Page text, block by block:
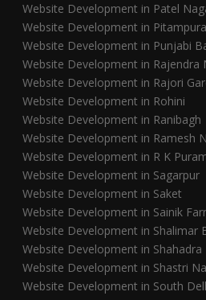
Website Development in Patel
Website Development in Pitampura
Website Development in Punjabi
Website Development in Rajendra
Website Development in Rajori
Website Development in Rohini
Website Development in Ranibagh
Website Development in Ramesh
Website Development in R K
Website Development in Sagarpur
Website Development in Saket
Website Development in Sainik
Website Development in Shalimar
Website Development in Shahadra
Website Development in Shastri
Website Development in South